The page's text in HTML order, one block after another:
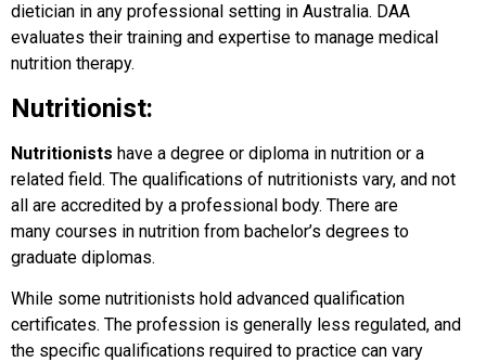
dietician in any professional setting in Australia. DAA
evaluates their training and expertise to manage medical
nutrition therapy.
Nutritionist:
Nutritionists have a degree or diploma in nutrition or a
related field. The qualifications of nutritionists vary, and not
all are accredited by a professional body. There are
many courses in nutrition from bachelor’s degrees to
graduate diplomas.
While some nutritionists hold advanced qualification
certificates. The profession is generally less regulated, and
the specific qualifications required to practice can vary